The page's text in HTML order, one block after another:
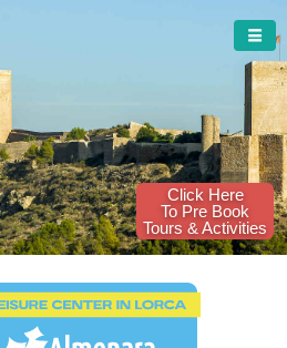
Click Here
To Pre Book
Tours & Activities